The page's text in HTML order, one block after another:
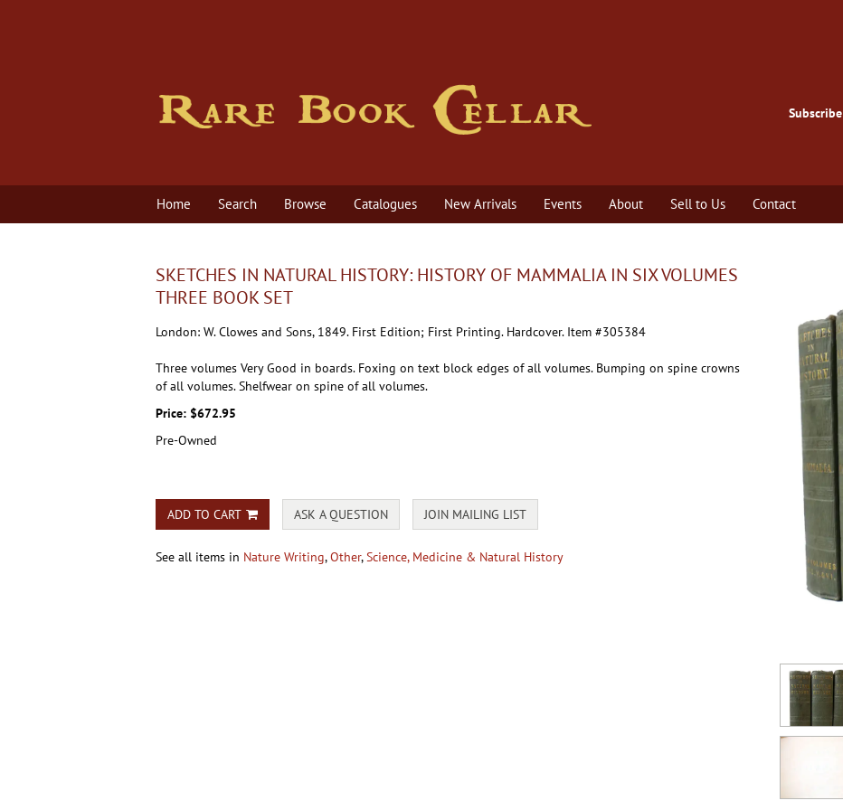
Subscribe
Home Search Browse Catalogues New Arrivals Events About Sell to Us Contact
SKETCHES IN NATURAL HISTORY: HISTORY OF MAMMALIA IN SIX VOLUMES
THREE BOOK SET
London: W. Clowes and Sons,1849. First Edition; First Printing.Hardcover. Item #305384
Three volumes Very Good in boards. Foxing on text block edges of all volumes. Bumping on spine crowns
of all volumes. Shelfwear on spine of all volumes.
Price: $672.95
Pre-Owned
ADD TO CART ASK A QUESTION JOIN MAILING LIST
See all items in Nature Writing,Other,Science, Medicine & Natural History